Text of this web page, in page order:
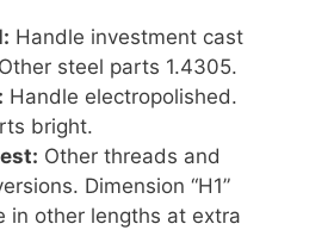
Handle investment cast
steel parts 1.4305.
Handle electropolished.
bright.
Other threads and
Dimension “H1”
in other lengths at extra